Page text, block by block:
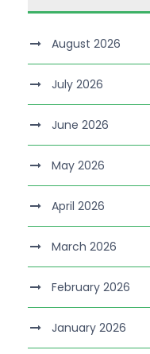
August 2026
July 2026
June 2026
May 2026
April 2026
March 2026
February 2026
January 2026